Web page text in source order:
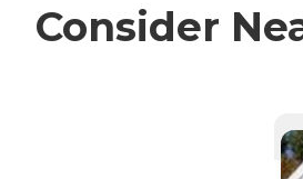
Consider